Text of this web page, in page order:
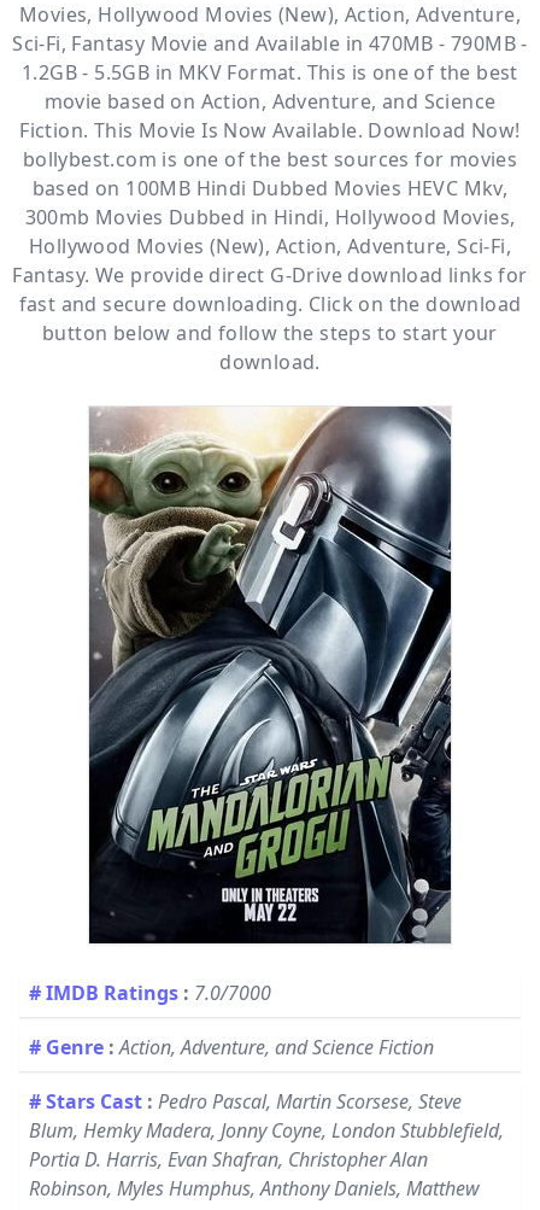
Movies, Hollywood Movies (New), Action, Adventure,
Sci-Fi, Fantasy Movie and Available in 470MB - 790MB -
1.2GB - 5.5GB in MKV Format. This is one of the best
movie based on Action, Adventure, and Science
Fiction. This Movie Is Now Available. Download Now!
bollybest.com is one of the best sources for movies
based on 100MB Hindi Dubbed Movies HEVC Mkv,
300mb Movies Dubbed in Hindi, Hollywood Movies,
Hollywood Movies (New), Action, Adventure, Sci-Fi,
Fantasy. We provide direct G-Drive download links for
fast and secure downloading. Click on the download
button below and follow the steps to start your
download.
# IMDB Ratings : 7.0/7000
# Genre : Action, Adventure, and Science Fiction
# Stars Cast : Pedro Pascal, Martin Scorsese, Steve
Blum, Hemky Madera, Jonny Coyne, London Stubblefield,
Portia D. Harris, Evan Shafran, Christopher Alan
Robinson, Myles Humphus, Anthony Daniels, Matthew